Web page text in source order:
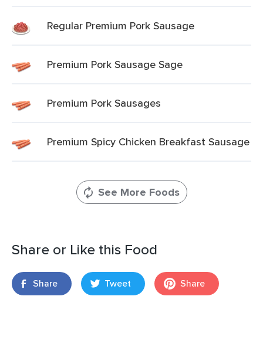
Regular Premium Pork Sausage
Premium Pork Sausage Sage
Premium Pork Sausages
Premium Spicy Chicken Breakfast Sausage
See More Foods
Share or Like this Food
Share Tweet Share